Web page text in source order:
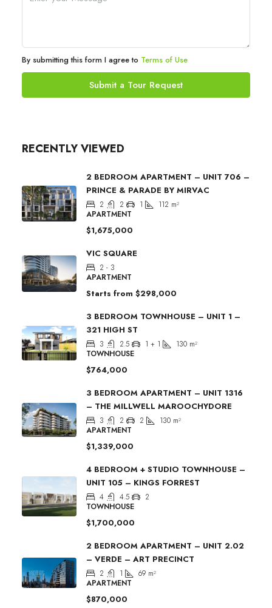
By submitting this form I agree to Terms of Use
Submit a Tour Request
RECENTLY VIEWED
2 BEDROOM APARTMENT – UNIT 706 –
PRINCE & PARADE BY MIRVAC
2 2 1 112 m²
APARTMENT
$1,675,000
VIC SQUARE
2 - 3
APARTMENT
Starts from $298,000
3 BEDROOM TOWNHOUSE – UNIT 1 –
321 HIGH ST
3 2.5 1 + 1 130 m²
TOWNHOUSE
$764,000
3 BEDROOM APARTMENT – UNIT 1316
– THE MILLWELL MAROOCHYDORE
3 2 2 130 m²
APARTMENT
$1,339,000
4 BEDROOM + STUDIO TOWNHOUSE –
UNIT 105 – KINGS FORREST
4 4.5
2
TOWNHOUSE
$1,700,000
2 BEDROOM APARTMENT – UNIT 2.02
– VERDE – ART PRECINCT
2 1 69 m²
APARTMENT
$870,000